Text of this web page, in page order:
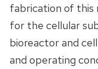
fabrication of this
for the cellular
bioreactor and
and operating